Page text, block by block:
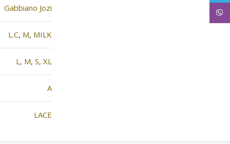
Gabbiano Jozi
L.C, M, MILK
L , M, S, XL
Α
LACE
Viber